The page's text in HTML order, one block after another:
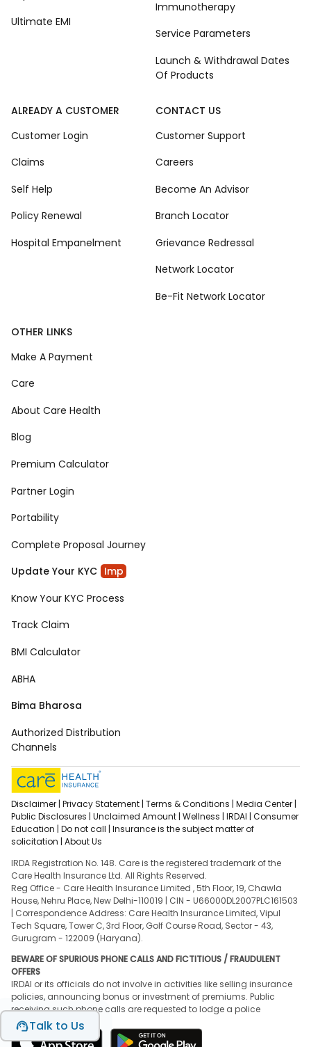
Talk to Us
Ultimate EMI
Immunotherapy
Service Parameters
Launch & Withdrawal Dates
Of Products
ALREADY A CUSTOMER
Customer Login
Claims
Self Help
Policy Renewal
Hospital Empanelment
CONTACT US
Customer Support
Careers
Become An Advisor
Branch Locator
Grievance Redressal
Network Locator
Be-Fit Network Locator
OTHER LINKS
Make A Payment
Care
About Care Health
Blog
Premium Calculator
Partner Login
Portability
Complete Proposal Journey
Update Your KYC Imp
Know Your KYC Process
Track Claim
BMI Calculator
ABHA
Bima Bharosa
Authorized Distribution
Channels
Disclaimer | Privacy Statement | Terms & Conditions | Media Center |
Public Disclosures | Unclaimed Amount | Wellness | IRDAI | Consumer
Education | Do not call | Insurance is the subject matter of
solicitation | About Us
IRDA Registration No. 148. Care is the registered trademark of the
Care Health Insurance Ltd. All Rights Reserved.
Reg Office - Care Health Insurance Limited , 5th Floor, 19, Chawla
House, Nehru Place, New Delhi-110019 | CIN - U66000DL2007PLC161503
| Correspondence Address: Care Health Insurance Limited, Vipul
Tech Square, Tower C, 3rd Floor, Golf Course Road, Sector - 43,
Gurugram - 122009 (Haryana).
BEWARE OF SPURIOUS PHONE CALLS AND FICTITIOUS / FRAUDULENT
OFFERS
IRDAI or its officials do not involve in activities like selling insurance
policies, announcing bonus or investment of premiums. Public
receiving such phone calls are requested to lodge a police
complaint.